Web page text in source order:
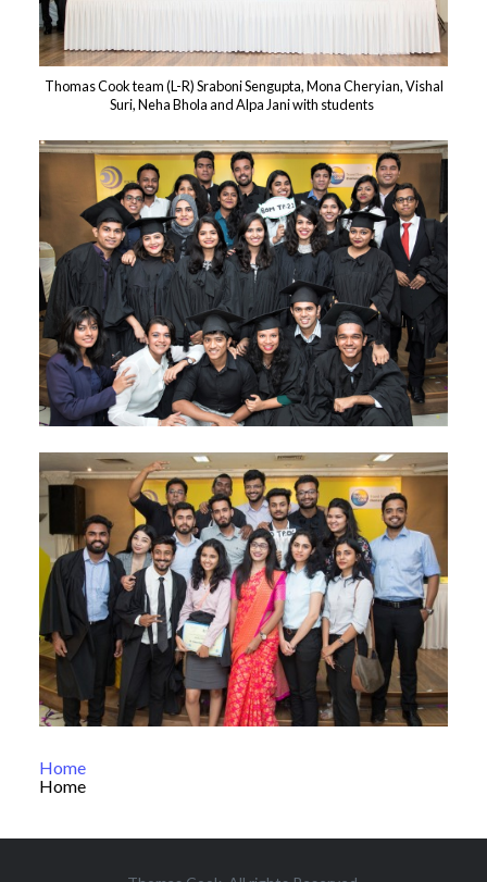
Thomas Cook team (L-R) Sraboni Sengupta, Mona Cheryian, Vishal
Suri, Neha Bhola and Alpa Jani with students
Home
Home